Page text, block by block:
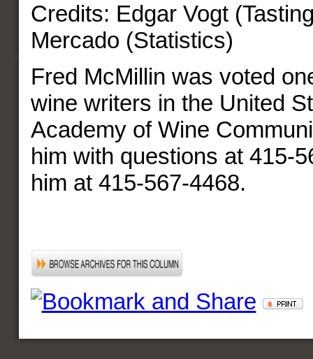
Credits: Edgar Vogt
Mercado (Statistics)
Fred McMillin was voted
wine writers in the United
Academy of Wine
him with questions at 415-
him at 415-567-4468.